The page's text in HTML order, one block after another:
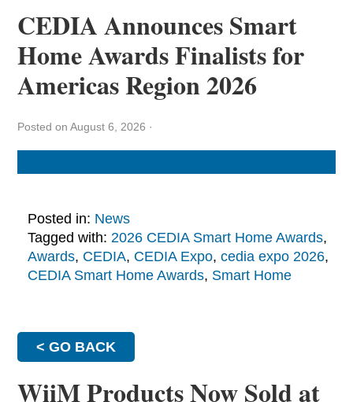
CEDIA Announces Smart
Home Awards Finalists for
Americas Region 2026
Posted on August 6, 2026 ·
Posted in: News
Tagged with: 2026 CEDIA Smart Home Awards,
Awards, CEDIA, CEDIA Expo, cedia expo 2026,
CEDIA Smart Home Awards, Smart Home
< GO BACK
WiiM Products Now Sold at